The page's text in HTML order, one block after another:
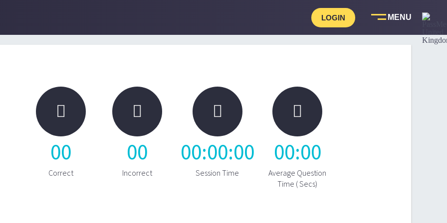
LOGIN

00
Correct

00
Incorrect

00:00:00
Session Time

00:00
Average Question
Time ( Secs)